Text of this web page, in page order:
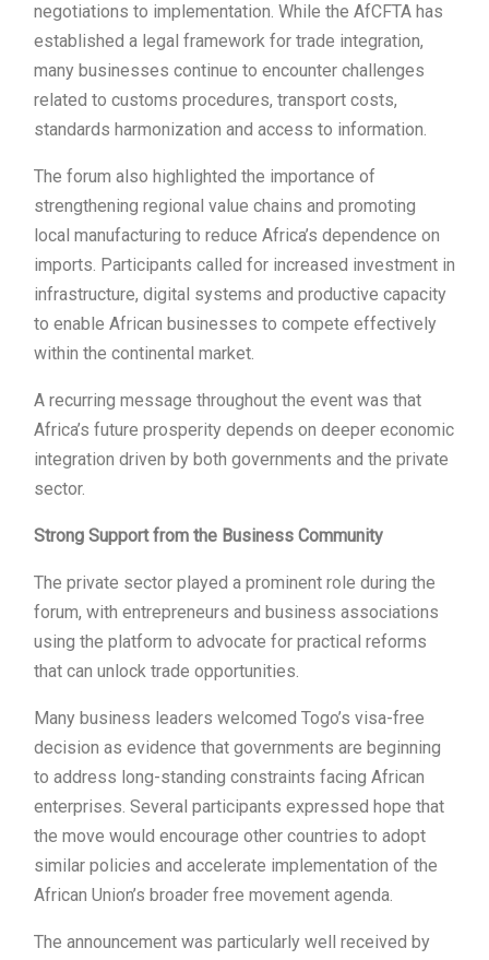
negotiations to implementation. While the AfCFTA has
established a legal framework for trade integration,
many businesses continue to encounter challenges
related to customs procedures, transport costs,
standards harmonization and access to information.
The forum also highlighted the importance of
strengthening regional value chains and promoting
local manufacturing to reduce Africa’s dependence on
imports. Participants called for increased investment in
infrastructure, digital systems and productive capacity
to enable African businesses to compete effectively
within the continental market.
A recurring message throughout the event was that
Africa’s future prosperity depends on deeper economic
integration driven by both governments and the private
sector.
Strong Support from the Business Community
The private sector played a prominent role during the
forum, with entrepreneurs and business associations
using the platform to advocate for practical reforms
that can unlock trade opportunities.
Many business leaders welcomed Togo’s visa-free
decision as evidence that governments are beginning
to address long-standing constraints facing African
enterprises. Several participants expressed hope that
the move would encourage other countries to adopt
similar policies and accelerate implementation of the
African Union’s broader free movement agenda.
The announcement was particularly well received by